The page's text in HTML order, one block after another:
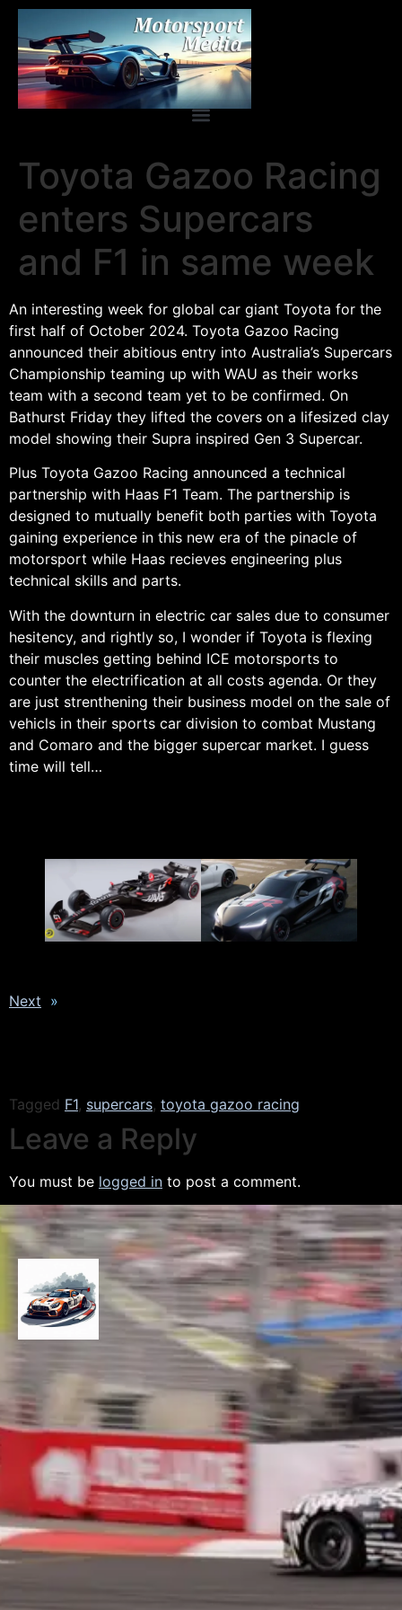
Toyota Gazoo Racing
enters Supercars
and F1 in same week
An interesting week for global car giant Toyota for the
first half of October 2024. Toyota Gazoo Racing
announced their abitious entry into Australia’s Supercars
Championship teaming up with WAU as their works
team with a second team yet to be confirmed. On
Bathurst Friday they lifted the covers on a lifesized clay
model showing their Supra inspired Gen 3 Supercar.
Plus Toyota Gazoo Racing announced a technical
partnership with Haas F1 Team. The partnership is
designed to mutually benefit both parties with Toyota
gaining experience in this new era of the pinacle of
motorsport while Haas recieves engineering plus
technical skills and parts.
With the downturn in electric car sales due to consumer
hesitency, and rightly so, I wonder if Toyota is flexing
their muscles getting behind ICE motorsports to
counter the electrification at all costs agenda. Or they
are just strenthening their business model on the sale of
vehicls in their sports car division to combat Mustang
and Comaro and the bigger supercar market. I guess
time will tell…
Next »
Tagged F1, supercars, toyota gazoo racing
Leave a Reply
You must be logged in to post a comment.